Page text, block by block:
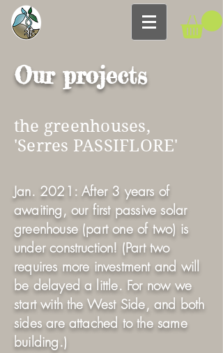
Our projects
the greenhouses,
'Serres PASSIFLORE'
Jan. 2021: After 3 years of
awaiting, our first passive solar
greenhouse (part one of two) is
under construction! (Part two
requires more investment and will
be delayed a little. For now we
start with the West Side, and both
sides are attached to the same
building.)